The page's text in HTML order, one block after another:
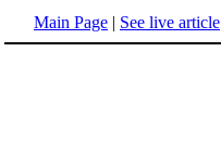
Main Page | See live article